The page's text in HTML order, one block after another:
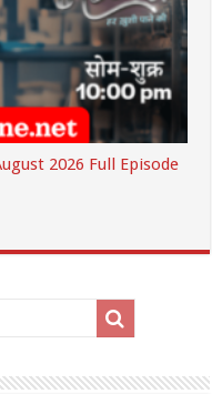
2026 Full Episode